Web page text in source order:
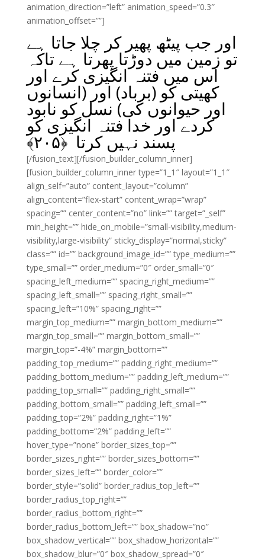
animation_direction=”left” animation_speed=”0.3″
animation_offset=””]
اور جب پیٹھ پھیر کر چلا جاتا ہے
تو زمین میں دوڑتا پھرتا ہے تاکہ
اس میں فتنہ انگیزی کرے اور
کھیتی کو (برباد) اور (انسانوں
اور حیوانوں کی) نسل کو نابود
کردے اور خدا فتنہ انگیزی کو
پسند نہیں کرتا ﴿۲۰۵﴾
[/fusion_text][/fusion_builder_column_inner]
[fusion_builder_column_inner type=”1_1″ layout=”1_1″
align_self=”auto” content_layout=”column”
align_content=”flex-start” content_wrap=”wrap”
spacing=”” center_content=”no” link=”” target=”_self”
min_height=”” hide_on_mobile=”small-visibility,medium-
visibility,large-visibility” sticky_display=”normal,sticky”
class=”” id=”” background_image_id=”” type_medium=””
type_small=”” order_medium=”0″ order_small=”0″
spacing_left_medium=”” spacing_right_medium=””
spacing_left_small=”” spacing_right_small=””
spacing_left=”10%” spacing_right=””
margin_top_medium=”” margin_bottom_medium=””
margin_top_small=”” margin_bottom_small=””
margin_top=”-4%” margin_bottom=””
padding_top_medium=”” padding_right_medium=””
padding_bottom_medium=”” padding_left_medium=””
padding_top_small=”” padding_right_small=””
padding_bottom_small=”” padding_left_small=””
padding_top=”2%” padding_right=”1%”
padding_bottom=”2%” padding_left=””
hover_type=”none” border_sizes_top=””
border_sizes_right=”” border_sizes_bottom=””
border_sizes_left=”” border_color=””
border_style=”solid” border_radius_top_left=””
border_radius_top_right=””
border_radius_bottom_right=””
border_radius_bottom_left=”” box_shadow=”no”
box_shadow_vertical=”” box_shadow_horizontal=””
box_shadow_blur=”0″ box_shadow_spread=”0″